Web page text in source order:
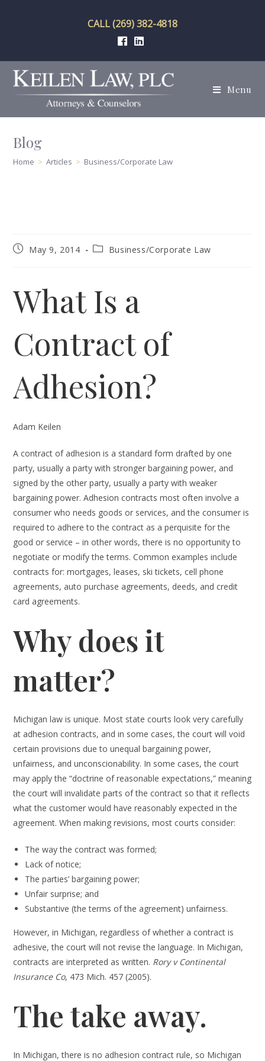
CALL (269) 382-4818
Menu
Blog
Home > Articles > Business/Corporate Law
PostMay 9, 2014
PostBusiness/Corporate Law
What Is a
Contract of
Adhesion?
Adam Keilen
A contract of adhesion is a standard form drafted by one
party, usually a party with stronger bargaining power, and
signed by the other party, usually a party with weaker
bargaining power. Adhesion contracts most often involve a
consumer who needs goods or services, and the consumer is
required to adhere to the contract as a perquisite for the
good or service – in other words, there is no opportunity to
negotiate or modify the terms. Common examples include
contracts for: mortgages, leases, ski tickets, cell phone
agreements, auto purchase agreements, deeds, and credit
card agreements.
Why does it
matter?
Michigan law is unique. Most state courts look very carefully
at adhesion contracts, and in some cases, the court will void
certain provisions due to unequal bargaining power,
unfairness, and unconscionability. In some cases, the court
may apply the “doctrine of reasonable expectations,” meaning
the court will invalidate parts of the contract so that it reflects
what the customer would have reasonably expected in the
agreement. When making revisions, most courts consider:
The way the contract was formed;
Lack of notice;
The parties’ bargaining power;
Unfair surprise; and
Substantive (the terms of the agreement) unfairness.
However, in Michigan, regardless of whether a contract is
adhesive, the court will not revise the language. In Michigan,
contracts are interpreted as written. Rory v Continental
Insurance Co, 473 Mich. 457 (2005).
The take away.
In Michigan, there is no adhesion contract rule, so Michigan